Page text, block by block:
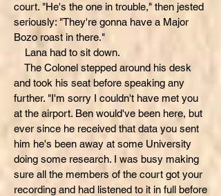
court. "He's the one in trouble," then jested
seriously: "They're gonna have a Major
Bozo roast in there."
Lana had to sit down.
The Colonel stepped around his desk
and took his seat before speaking any
further. "I'm sorry I couldn't have met you
at the airport. Ben would've been here, but
ever since he received that data you sent
him he's been away at some University
doing some research. I was busy making
sure all the members of the court got your
recording and had listened to it in full before